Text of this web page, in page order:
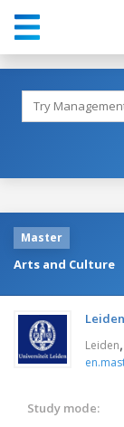
Master
Arts and Culture
Leiden,
Study mode: